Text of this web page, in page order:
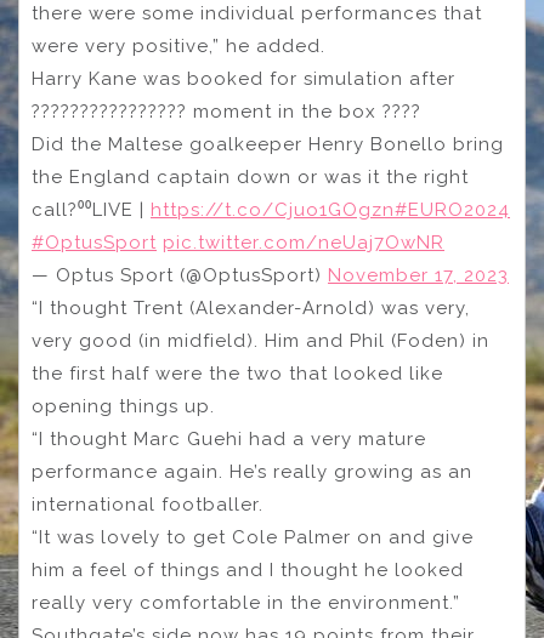
there were some individual performances that
were very positive,” he added.
Harry Kane was booked for simulation after
???????????????? moment in the box ????
Did the Maltese goalkeeper Henry Bonello bring
the England captain down or was it the right
call?⁰⁰LIVE | https://t.co/Cjuo1GOgzn#EURO2024
#OptusSport pic.twitter.com/neUaj7OwNR
— Optus Sport (@OptusSport) November 17, 2023
“I thought Trent (Alexander-Arnold) was very,
very good (in midfield). Him and Phil (Foden) in
the first half were the two that looked like
opening things up.
“I thought Marc Guehi had a very mature
performance again. He’s really growing as an
international footballer.
“It was lovely to get Cole Palmer on and give
him a feel of things and I thought he looked
really very comfortable in the environment.”